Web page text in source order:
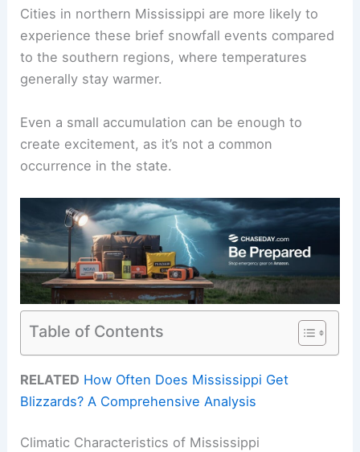
Cities in northern Mississippi are more likely to
experience these brief snowfall events compared
to the southern regions, where temperatures
generally stay warmer.
Even a small accumulation can be enough to
create excitement, as it’s not a common
occurrence in the state.
Table of Contents
RELATED How Often Does Mississippi Get
Blizzards? A Comprehensive Analysis
Climatic Characteristics of Mississippi